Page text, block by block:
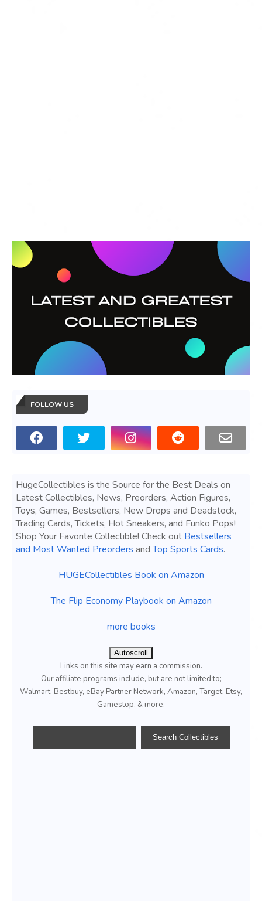
FOLLOW US
HugeCollectibles is the Source for the Best Deals on
Latest Collectibles, News, Preorders, Action Figures,
Toys, Games, Bestsellers, New Drops and Deadstock,
Trading Cards, Tickets, Hot Sneakers, and Funko Pops!
Shop Your Favorite Collectible! Check out Bestsellers
and Most Wanted Preorders andTop Sports Cards.
HUGECollectibles Book on Amazon
The Flip Economy Playbook on Amazon
more books
Autoscroll
Links on this site may earn a commission.
Our affiliate programs include, but are not limited to;
Walmart, Bestbuy, eBay Partner Network, Amazon, Target, Etsy,
Gamestop, & more.